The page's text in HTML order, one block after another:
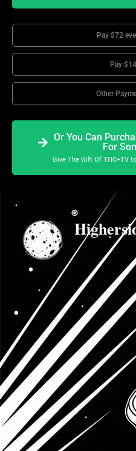
Pay $72
Pay
Other
Or You Can
For
Give The Gift Of THC+TV